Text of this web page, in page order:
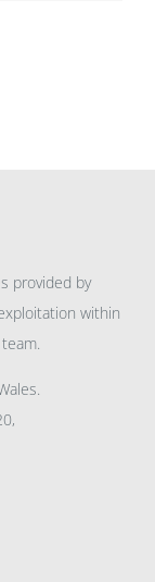
provided by
within